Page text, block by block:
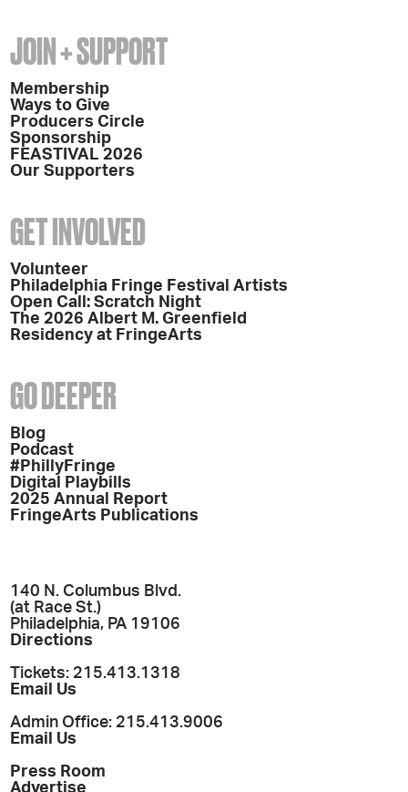
JOIN + SUPPORT
Membership
Ways to Give
Producers Circle
Sponsorship
FEASTIVAL 2026
Our Supporters
GET INVOLVED
Volunteer
Philadelphia Fringe Festival Artists
Open Call: Scratch Night
The 2026 Albert M. Greenfield
Residency at FringeArts
GO DEEPER
Blog
Podcast
#PhillyFringe
Digital Playbills
2025 Annual Report
FringeArts Publications
140 N. Columbus Blvd.
(at Race St.)
Philadelphia, PA 19106
Directions
Tickets: 215.413.1318
Email Us
Admin Office: 215.413.9006
Email Us
Press Room
Advertise